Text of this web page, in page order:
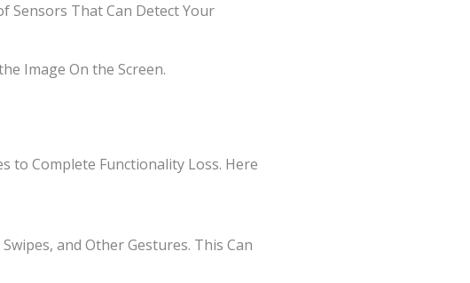
Sensors That Can Detect Your
Image On the Screen.
to Complete Functionality Loss. Here
and Other Gestures. This Can